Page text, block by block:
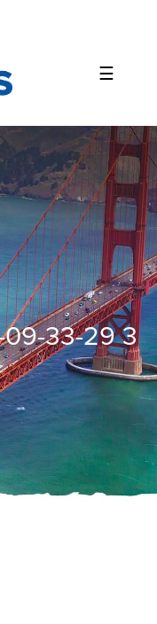
09-33-29 3